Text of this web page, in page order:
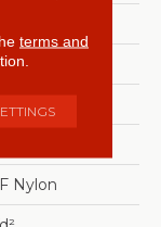
Nylon
terms and